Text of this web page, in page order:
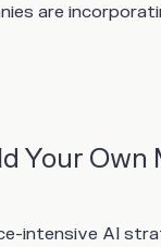
are
Your Own
intensive AI